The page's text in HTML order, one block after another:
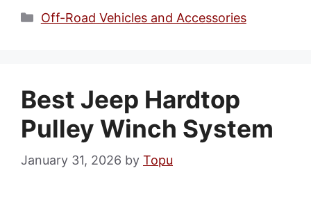
Categories
Off-Road Vehicles and Accessories
Best Jeep Hardtop
Pulley Winch System
January 31, 2026 by Topu